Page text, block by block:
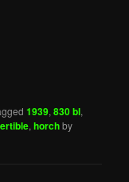
1939,830 bl,
,horchby